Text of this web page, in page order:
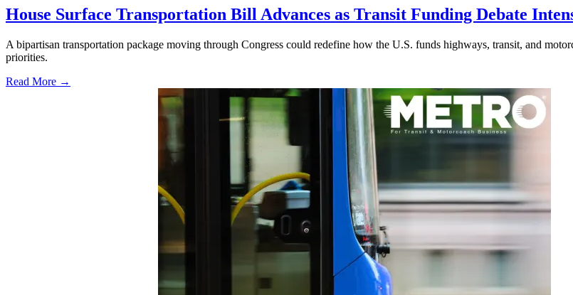
House Surface Transportation Bill Advances as Transit Funding Debate
A bipartisan transportation package moving through Congress could redefine how the U.S. funds highways, transit, and
priorities.
Read More →